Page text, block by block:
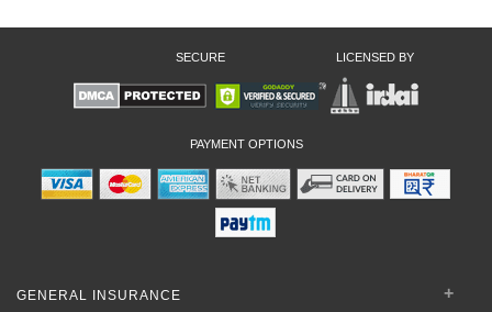
SECURE LICENSED BY
PAYMENT OPTIONS
GENERAL INSURANCE